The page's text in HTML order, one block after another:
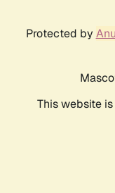
Protected by
This website